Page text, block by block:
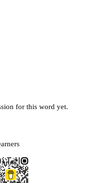
for this word yet.